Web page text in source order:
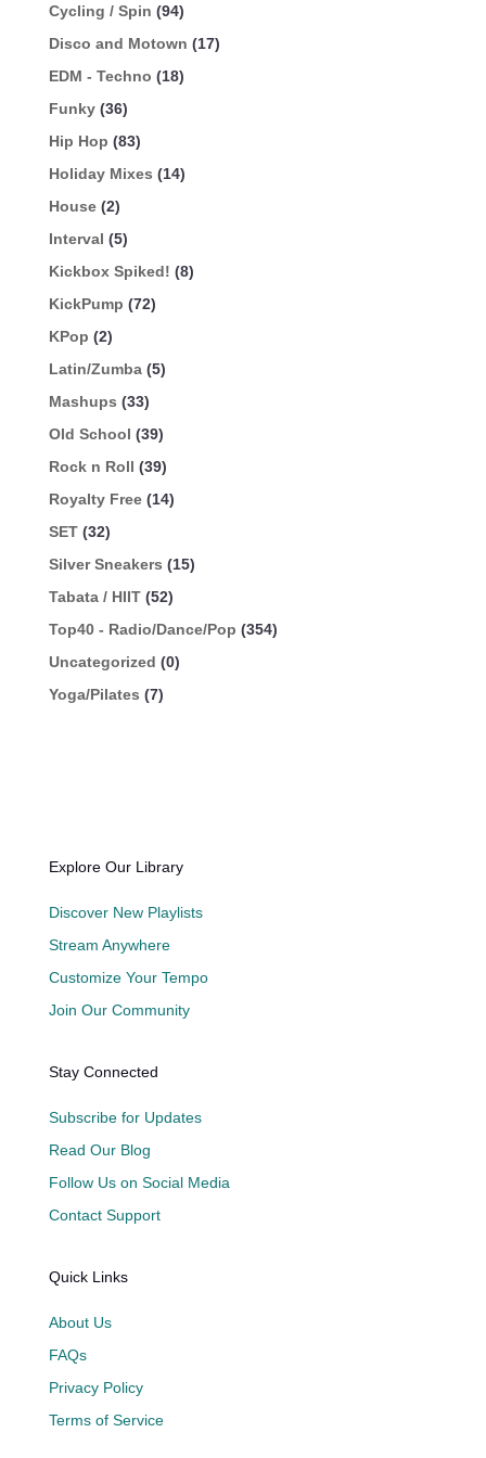
Cycling / Spin (94)
Disco and Motown (17)
EDM - Techno (18)
Funky (36)
Hip Hop (83)
Holiday Mixes (14)
House (2)
Interval (5)
Kickbox Spiked! (8)
KickPump (72)
KPop (2)
Latin/Zumba (5)
Mashups (33)
Old School (39)
Rock n Roll (39)
Royalty Free (14)
SET (32)
Silver Sneakers (15)
Tabata / HIIT (52)
Top40 - Radio/Dance/Pop (354)
Uncategorized (0)
Yoga/Pilates (7)
Explore Our Library
Discover New Playlists
Stream Anywhere
Customize Your Tempo
Join Our Community
Stay Connected
Subscribe for Updates
Read Our Blog
Follow Us on Social Media
Contact Support
Quick Links
About Us
FAQs
Privacy Policy
Terms of Service